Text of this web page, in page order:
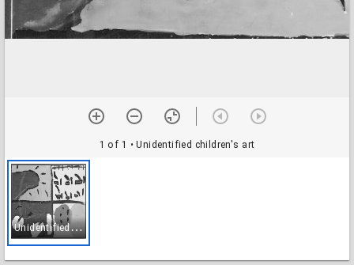
1 of 1 • Unidentified children's art
U
nidentified children's art